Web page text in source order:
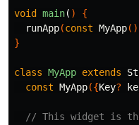
void main( )
{
runApp(const MyApp
}
class MyApp extends
const MyApp({Key?
// This widget is